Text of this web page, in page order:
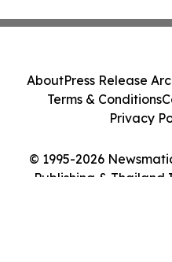
© 1995-2026
Publishing & Thailand
AboutPress Release
Terms & Conditions
Privacy